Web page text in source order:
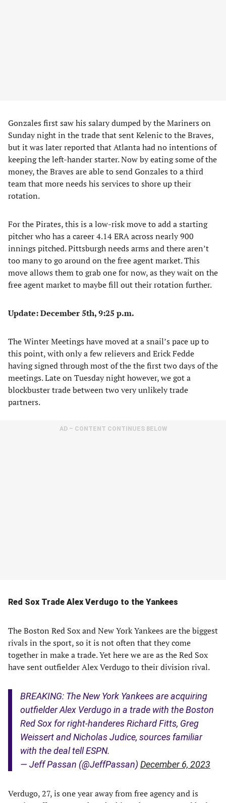
Gonzales first saw his salary dumped by the Mariners on
Sunday night in the trade that sent Kelenic to the Braves,
but it was later reported that Atlanta had no intentions of
keeping the left-hander starter. Now by eating some of the
money, the Braves are able to send Gonzales to a third
team that more needs his services to shore up their
rotation.
For the Pirates, this is a low-risk move to add a starting
pitcher who has a career 4.14 ERA across nearly 900
innings pitched. Pittsburgh needs arms and there aren’t
too many to go around on the free agent market. This
move allows them to grab one for now, as they wait on the
free agent market to maybe fill out their rotation further.
Update: December 5th, 9:25 p.m.
The Winter Meetings have moved at a snail’s pace up to
this point, with only a few relievers and Erick Fedde
having signed through most of the the first two days of the
meetings. Late on Tuesday night however, we got a
blockbuster trade between two very unlikely trade
partners.
AD – CONTENT CONTINUES BELOW
Red Sox Trade Alex Verdugo to the Yankees
The Boston Red Sox and New York Yankees are the biggest
rivals in the sport, so it is not often that they come
together in make a trade. Yet here we are as the Red Sox
have sent outfielder Alex Verdugo to their division rival.
BREAKING: The New York Yankees are acquiring
outfielder Alex Verdugo in a trade with the Boston
Red Sox for right-handeres Richard Fitts, Greg
Weissert and Nicholas Judice, sources familiar
with the deal tell ESPN.
— Jeff Passan (@JeffPassan) December 6, 2023
Verdugo, 27, is one year away from free agency and is